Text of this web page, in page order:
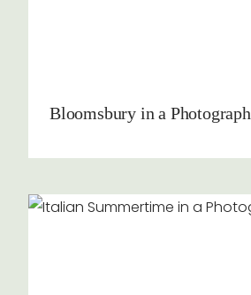
Bloomsbury in a Photograph